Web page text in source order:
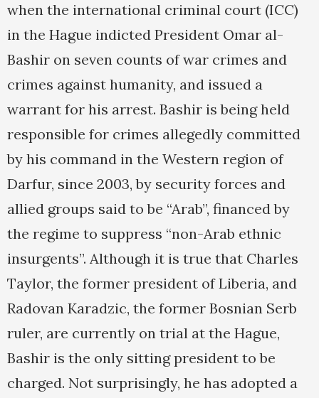
when the international criminal court (ICC)
in the Hague indicted President Omar al-
Bashir on seven counts of war crimes and
crimes against humanity, and issued a
warrant for his arrest. Bashir is being held
responsible for crimes allegedly committed
by his command in the Western region of
Darfur, since 2003, by security forces and
allied groups said to be “Arab”, financed by
the regime to suppress “non-Arab ethnic
insurgents”. Although it is true that Charles
Taylor, the former president of Liberia, and
Radovan Karadzic, the former Bosnian Serb
ruler, are currently on trial at the Hague,
Bashir is the only sitting president to be
charged. Not surprisingly, he has adopted a